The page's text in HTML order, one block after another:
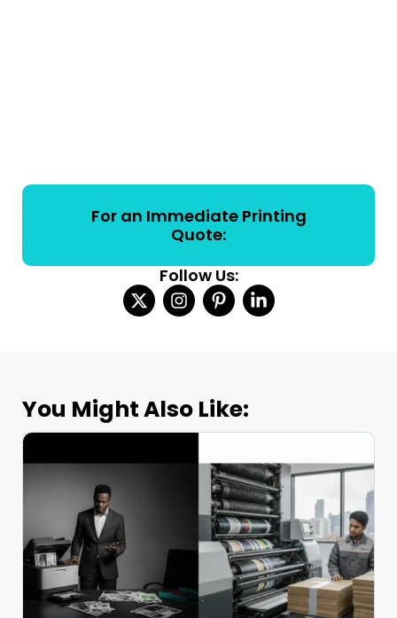
For an Immediate Printing
Quote:
Follow Us:
You Might Also Like: